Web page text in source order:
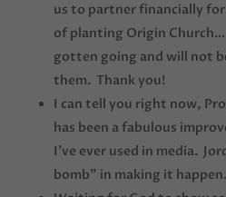
us to partner financially
of planting Origin
gotten going and will not
them. Thank you!
I can tell you right now,
has been a fabulous
I’ve ever used in media.
bomb” in making it happen.